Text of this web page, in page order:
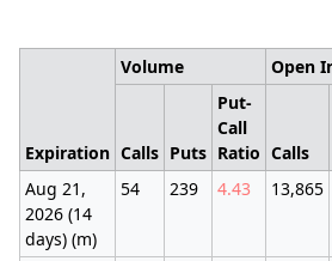
Expiration
Volume Open
Calls Puts
Put-
Call
Ratio Calls
Aug 21,
2026 (14
days) (m)
54 239 4.43 13,865